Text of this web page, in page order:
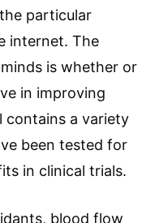
particular
internet. The
is whether or
in improving
contains a variety
been tested for
in clinical trials.
blood flow